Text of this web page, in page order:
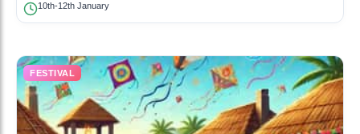
10th-12th January
FESTIVAL